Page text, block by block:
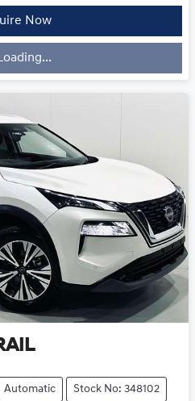
Now
Loading...
Automatic Stock No: 348102